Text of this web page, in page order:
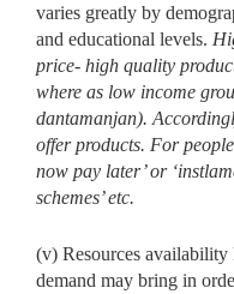
varies greatly by
and educational levels.
price- high quality
where as low income
dantamanjan).
offer products. For
now pay later’ or
schemes’ etc.
(v) Resources
demand may bring in